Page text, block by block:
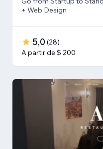
+ Web Design
5,0 (28)
A partir de $ 200